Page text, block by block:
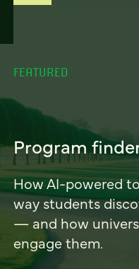
FEATURED
Program
How AI-powered
way students
— and how
engage them.